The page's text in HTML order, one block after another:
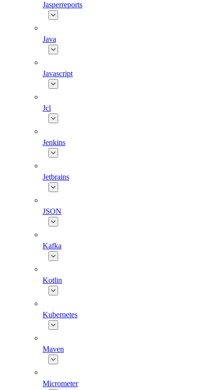
Jasperreports
Java
Javascript
Jcl
Jenkins
Jetbrains
JSON
Kafka
Kotlin
Kubernetes
Maven
Micrometer